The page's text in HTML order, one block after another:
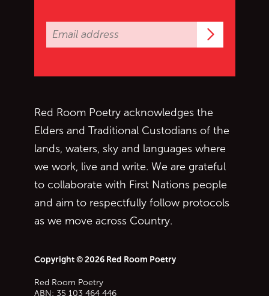
Red Room Poetry acknowledges the
Elders and Traditional Custodians of the
lands, waters, sky and languages where
we work, live and write. We are grateful
to collaborate with First Nations people
and aim to respectfully follow protocols
as we move across Country.
Copyright © 2026 Red Room Poetry
Red Room Poetry
ABN: 35 103 464 446